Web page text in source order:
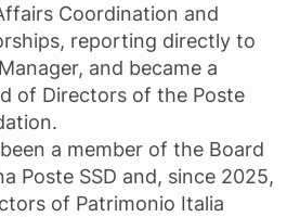
Coordination and
reporting directly to
and became a
of Directors of the Poste
a member of the Board
Poste SSD and, since 2025,
of Patrimonio Italia